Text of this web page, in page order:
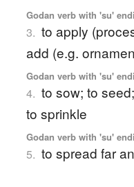
Godan verb with 'su'
3. to apply
add (e.g.
Godan verb with 'su'
4. to sow; to
to sprinkle
Godan verb with 'su'
5. to spread far